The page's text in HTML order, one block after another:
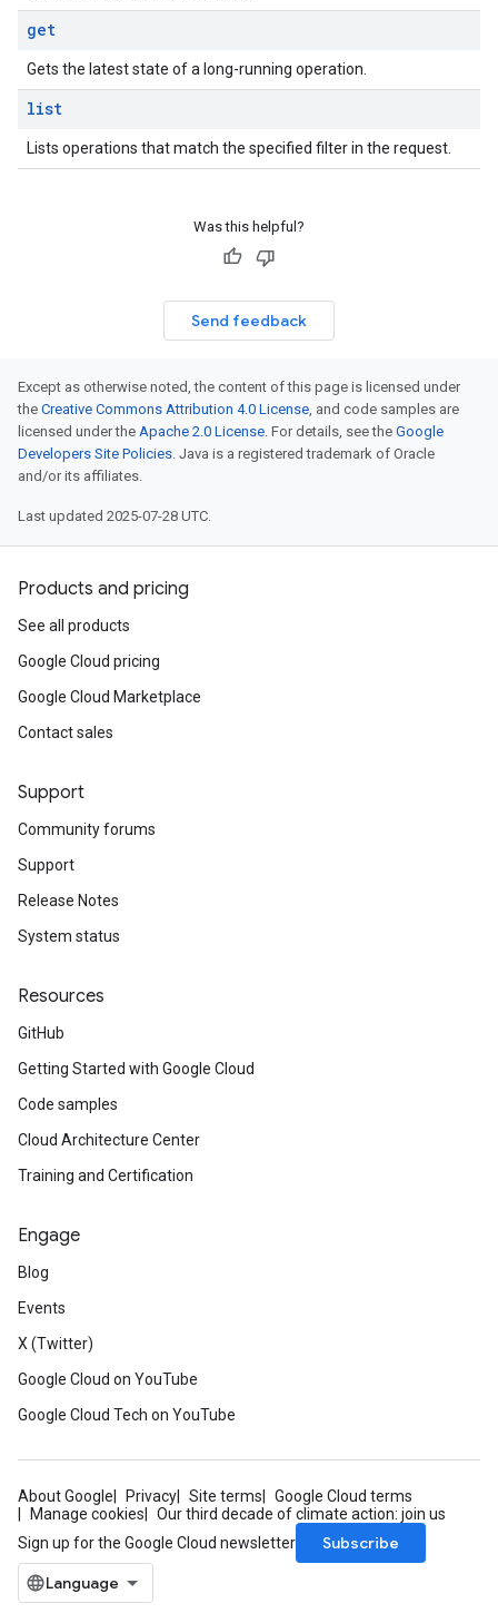
get
Gets the latest state of a long-running operation.
list
Lists operations that match the specified filter in the request.
Was this helpful?
Send feedback
Except as otherwise noted, the content of this page is licensed under
the Creative Commons Attribution 4.0 License, and code samples are
licensed under the Apache 2.0 License. For details, see the Google
Developers Site Policies. Java is a registered trademark of Oracle
and/or its affiliates.
Last updated 2025-07-28 UTC.
Products and pricing
See all products
Google Cloud pricing
Google Cloud Marketplace
Contact sales
Support
Community forums
Support
Release Notes
System status
Resources
GitHub
Getting Started with Google Cloud
Code samples
Cloud Architecture Center
Training and Certification
Engage
Blog
Events
X (Twitter)
Google Cloud on YouTube
Google Cloud Tech on YouTube
About Google Privacy Site terms
Google Cloud terms
Manage cookies
Our third decade of climate action: join us
Sign up for the Google Cloud newsletter
Subscribe